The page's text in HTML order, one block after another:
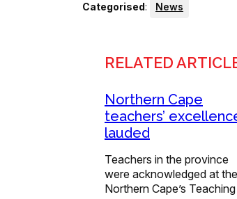
Categorised: News
RELATED
Northern Cape
teachers’
lauded
Teachers in the province
were acknowledged at the
Northern Cape’s Teaching